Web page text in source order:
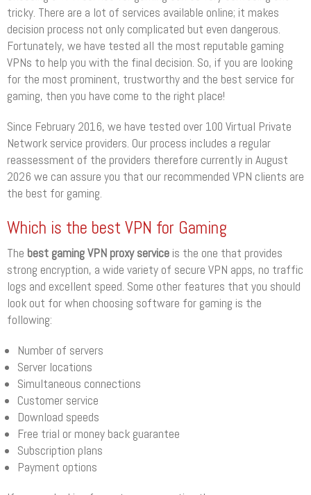
tricky. There are a lot of services available online; it makes
decision process not only complicated but even dangerous.
Fortunately, we have tested all the most reputable gaming
VPNs to help you with the final decision. So, if you are looking
for the most prominent, trustworthy and the best service for
gaming, then you have come to the right place!
Since February 2016, we have tested over 100 Virtual Private
Network service providers. Our process includes a regular
reassessment of the providers therefore currently in August
2026 we can assure you that our recommended VPN clients are
the best for gaming.
Which is the best VPN for Gaming
The best gaming VPN proxy service is the one that provides
strong encryption, a wide variety of secure VPN apps, no traffic
logs and excellent speed. Some other features that you should
look out for when choosing software for gaming is the
following:
Number of servers
Server locations
Simultaneous connections
Customer service
Download speeds
Free trial or money back guarantee
Subscription plans
Payment options